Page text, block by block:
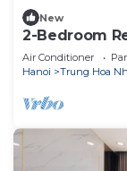
New
2-Bedroom
Modern &
Air Conditioner
Hanoi
Trung Hoa